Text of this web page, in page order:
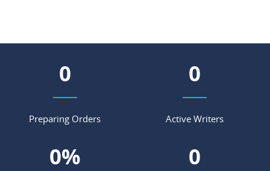
0
Preparing Orders
0
Active Writers
0% 0